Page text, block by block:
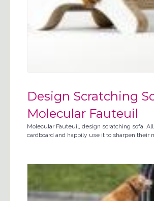
Design Scratching
Molecular Fauteuil
Molecular Fauteuil, design scratching sofa.
cardboard and happily use it to sharpen their